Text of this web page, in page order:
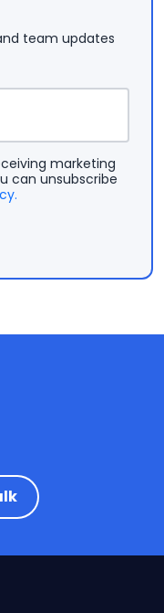
team updates
marketing
can unsubscribe